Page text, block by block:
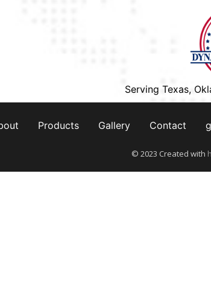
Serving Texas,
Products Gallery Contact
© 2023 Created with